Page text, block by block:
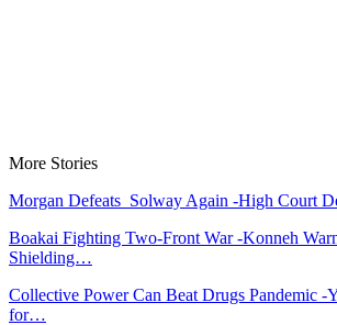
More Stories
Morgan Defeats Solway Again -High Court
Boakai Fighting Two-Front War -Konneh
Shielding…
Collective Power Can Beat Drugs Pandemic -
for…